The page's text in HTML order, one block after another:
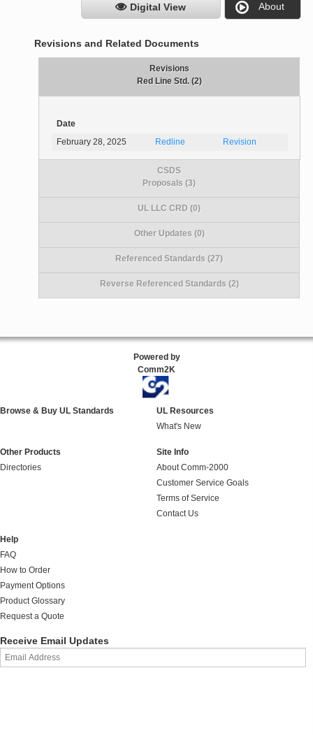
Digital View About
Revisions and Related Documents
Revisions
Red Line Std. (2)
Date
February 28, 2025
Redline Revision
CSDS
Proposals (3)
UL LLC CRD (0)
Other Updates (0)
Referenced Standards (27)
Reverse Referenced Standards (2)
Powered by
Comm2K
Browse & Buy UL Standards
UL Resources
What's New
Other Products
Directories
Site Info
About Comm-2000
Customer Service Goals
Terms of Service
Contact Us
Help
FAQ
How to Order
Payment Options
Product Glossary
Request a Quote
Receive Email Updates